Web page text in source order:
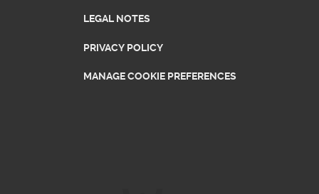
LEGAL NOTES
PRIVACY POLICY
MANAGE COOKIE PREFERENCES